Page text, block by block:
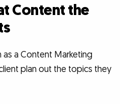
Content the
as a Content Marketing
plan out the topics they